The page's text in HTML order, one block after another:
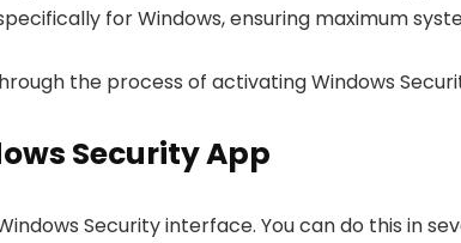
for Windows, ensuring maximum
the process of activating Windows
Security App
Security interface. You can do this in